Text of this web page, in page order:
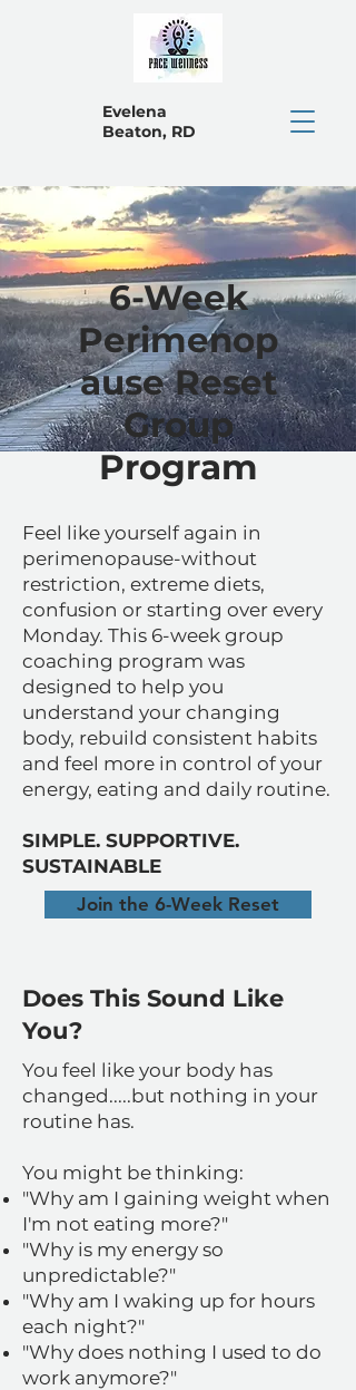
Evelena
Beaton, RD
6-Week
Perimenop
ause Reset
Group
Program
Feel like yourself again in
perimenopause-without
restriction, extreme diets,
confusion or starting over every
Monday. This 6-week group
coaching program was
designed to help you
understand your changing
body, rebuild consistent habits
and feel more in control of your
energy, eating and daily routine.
SIMPLE. SUPPORTIVE.
SUSTAINABLE
Join the 6-Week Reset
Does This Sound Like
You?
You feel like your body has
changed.....but nothing in your
routine has.
You might be thinking:
"Why am I gaining weight when
I'm not eating more?"
"Why is my energy so
unpredictable?"
"Why am I waking up for hours
each night?"
"Why does nothing I used to do
work anymore?"